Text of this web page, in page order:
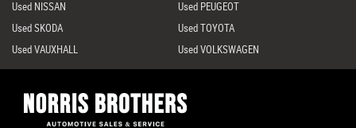
Used NISSAN
Used PEUGEOT
Used SKODA
Used TOYOTA
Used VAUXHALL
Used VOLKSWAGEN